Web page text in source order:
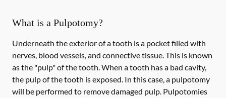
What is a Pulpotomy?
Underneath the exterior of a tooth is a pocket filled with
nerves, blood vessels, and connective tissue. This is known
as the "pulp" of the tooth. When a tooth has a bad cavity,
the pulp of the tooth is exposed. In this case, a pulpotomy
will be performed to remove damaged pulp. Pulpotomies